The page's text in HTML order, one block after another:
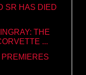
SR HAS DIED
THE
...